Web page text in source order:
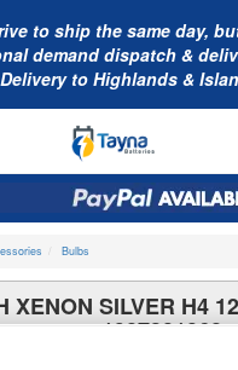
to ship the same day,
demand dispatch &
to Highlands &
Bulbs
XENON SILVER H4
1987301068